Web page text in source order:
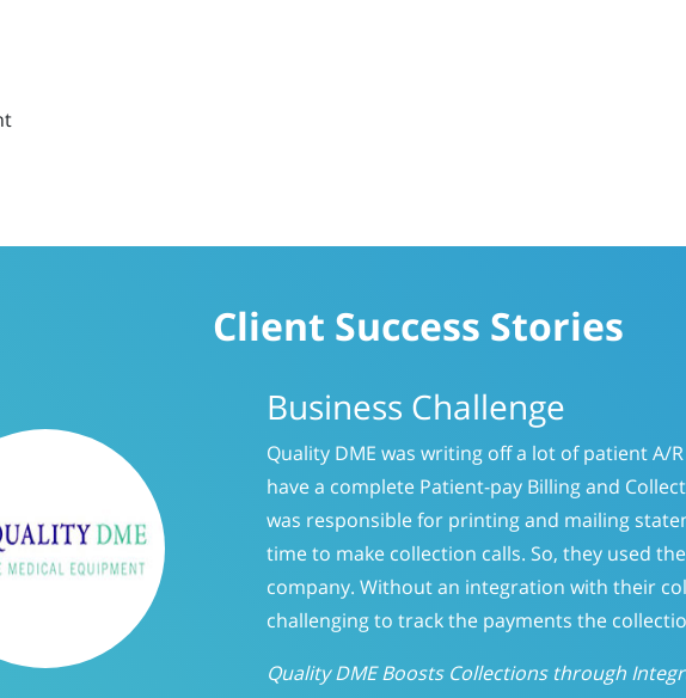
Client Success Stories
writing off a lot of patient A/R because they did not
Patient-pay Billing and Collection system. Their staff
for printing and mailing statements but did not have
calls. So, they used the outside collection
an integration with their collection company, it was
the payments the collection company received.
Collections through Integration